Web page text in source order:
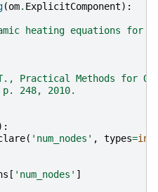
(om. ExplicitComponent):
heating equations for
Practical Methods for
248, 2010.
( 'num_nodes' , types=int
[ 'num_nodes' ]